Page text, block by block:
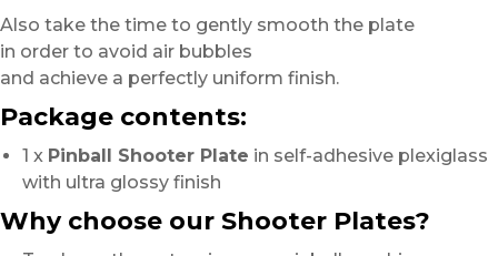
Also take the time to gently smooth the plate
in order to avoid air bubbles
and achieve a perfectly uniform finish.
Package contents:
1 x Pinball Shooter Plate in self-adhesive plexiglass
with ultra glossy finish
Why choose our Shooter Plates?